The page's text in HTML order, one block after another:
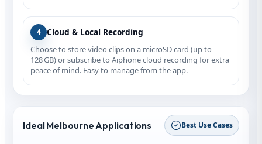
4 Cloud & Local Recording
Choose to store video clips on a microSD card (up to
128 GB) or subscribe to Aiphone cloud recording for extra
peace of mind. Easy to manage from the app.
Ideal Melbourne Applications Best Use Cases